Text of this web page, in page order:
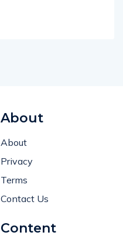
About
About
Privacy
Terms
Contact Us
Content